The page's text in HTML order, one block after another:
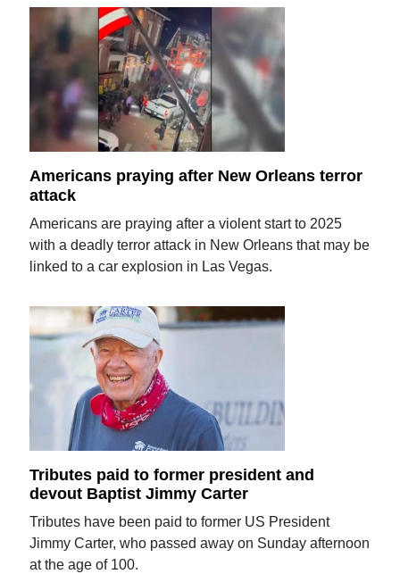
Americans praying after New Orleans terror
attack
Americans are praying after a violent start to 2025
with a deadly terror attack in New Orleans that may be
linked to a car explosion in Las Vegas.
Tributes paid to former president and
devout Baptist Jimmy Carter
Tributes have been paid to former US President
Jimmy Carter, who passed away on Sunday afternoon
at the age of 100.